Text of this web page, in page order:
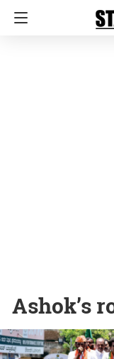
Ashok’s